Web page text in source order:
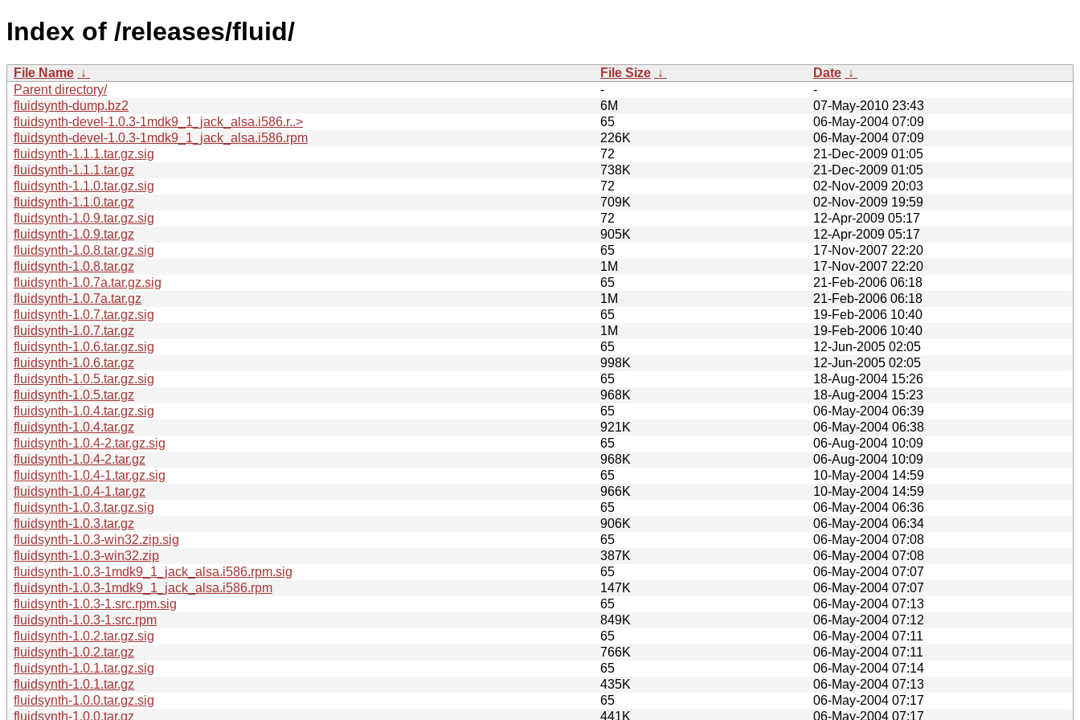
Index of /releases/fluid/
File Name ↓ File Size ↓ Date ↓
Parent directory/
-
-
fluidsynth-dump.bz2
6M
07-May-2010 23:43
fluidsynth-devel-1.0.3-1mdk9_1_jack_alsa.i586.r..>
65
06-May-2004 07:09
fluidsynth-devel-1.0.3-1mdk9_1_jack_alsa.i586.rpm
226K
06-May-2004 07:09
fluidsynth-1.1.1.tar.gz.sig
72
21-Dec-2009 01:05
fluidsynth-1.1.1.tar.gz
738K
21-Dec-2009 01:05
fluidsynth-1.1.0.tar.gz.sig
72
02-Nov-2009 20:03
fluidsynth-1.1.0.tar.gz
709K
02-Nov-2009 19:59
fluidsynth-1.0.9.tar.gz.sig
72
12-Apr-2009 05:17
fluidsynth-1.0.9.tar.gz
905K
12-Apr-2009 05:17
fluidsynth-1.0.8.tar.gz.sig
65
17-Nov-2007 22:20
fluidsynth-1.0.8.tar.gz
1M
17-Nov-2007 22:20
fluidsynth-1.0.7a.tar.gz.sig
65
21-Feb-2006 06:18
fluidsynth-1.0.7a.tar.gz
1M
21-Feb-2006 06:18
fluidsynth-1.0.7.tar.gz.sig
65
19-Feb-2006 10:40
fluidsynth-1.0.7.tar.gz
1M
19-Feb-2006 10:40
fluidsynth-1.0.6.tar.gz.sig
65
12-Jun-2005 02:05
fluidsynth-1.0.6.tar.gz
998K
12-Jun-2005 02:05
fluidsynth-1.0.5.tar.gz.sig
65
18-Aug-2004 15:26
fluidsynth-1.0.5.tar.gz
968K
18-Aug-2004 15:23
fluidsynth-1.0.4.tar.gz.sig
65
06-May-2004 06:39
fluidsynth-1.0.4.tar.gz
921K
06-May-2004 06:38
fluidsynth-1.0.4-2.tar.gz.sig
65
06-Aug-2004 10:09
fluidsynth-1.0.4-2.tar.gz
968K
06-Aug-2004 10:09
fluidsynth-1.0.4-1.tar.gz.sig
65
10-May-2004 14:59
fluidsynth-1.0.4-1.tar.gz
966K
10-May-2004 14:59
fluidsynth-1.0.3.tar.gz.sig
65
06-May-2004 06:36
fluidsynth-1.0.3.tar.gz
906K
06-May-2004 06:34
fluidsynth-1.0.3-win32.zip.sig
65
06-May-2004 07:08
fluidsynth-1.0.3-win32.zip
387K
06-May-2004 07:08
fluidsynth-1.0.3-1mdk9_1_jack_alsa.i586.rpm.sig
65
06-May-2004 07:07
fluidsynth-1.0.3-1mdk9_1_jack_alsa.i586.rpm
147K
06-May-2004 07:07
fluidsynth-1.0.3-1.src.rpm.sig
65
06-May-2004 07:13
fluidsynth-1.0.3-1.src.rpm
849K
06-May-2004 07:12
fluidsynth-1.0.2.tar.gz.sig
65
06-May-2004 07:11
fluidsynth-1.0.2.tar.gz
766K
06-May-2004 07:11
fluidsynth-1.0.1.tar.gz.sig
65
06-May-2004 07:14
fluidsynth-1.0.1.tar.gz
435K
06-May-2004 07:13
fluidsynth-1.0.0.tar.gz.sig
65
06-May-2004 07:17
fluidsynth-1.0.0.tar.gz
441K 06-May-2004 07:17